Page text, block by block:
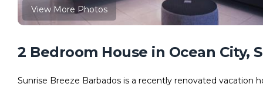
View More Photos
2 Bedroom House in Ocean City,
Sunrise Breeze Barbados is a recently renovated vacation